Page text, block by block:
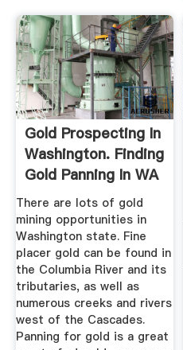
Gold Prospecting In
Washington. Finding
Gold Panning In WA
There are lots of gold
mining opportunities in
Washington state. Fine
placer gold can be found in
the Columbia River and its
tributaries, as well as
numerous creeks and rivers
west of the Cascades.
Panning for gold is a great